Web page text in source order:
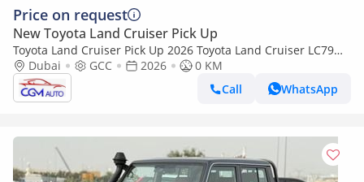
Price on request
New Toyota Land Cruiser Pick Up
Toyota Land Cruiser Pick Up 2026 Toyota Land Cruiser LC79
4.0L AT Petrol Full Option (Beige-Brown)
Dubai GCC 2026
0 KM
Call
WhatsApp